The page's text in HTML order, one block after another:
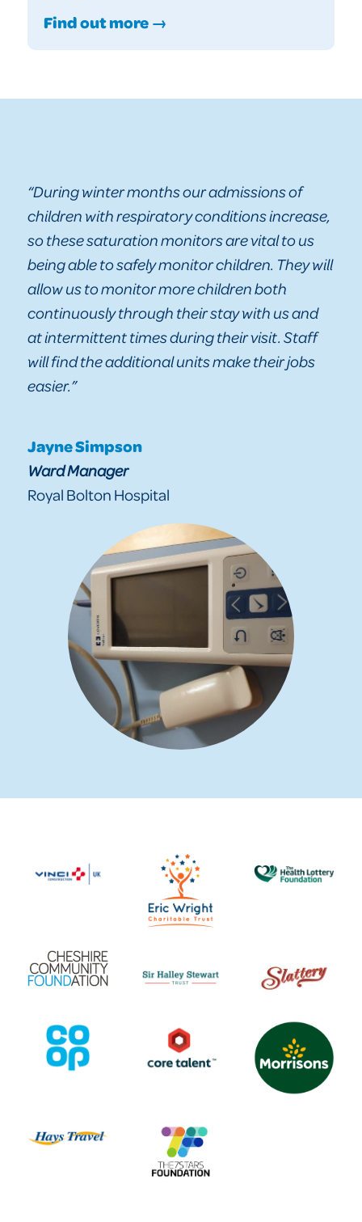
Find out more →
“During winter months our admissions of
children with respiratory conditions increase,
so these saturation monitors are vital to us
being able to safely monitor children. They will
allow us to monitor more children both
continuously through their stay with us and
at intermittent times during their visit. Staff
will find the additional units make their jobs
easier.”
Jayne Simpson
Ward Manager
Royal Bolton Hospital